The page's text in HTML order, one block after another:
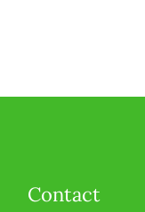
Contact